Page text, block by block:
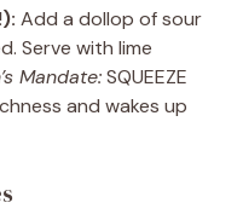
Add a dollop of sour
Serve with lime
Mandate:SQUEEZE
and wakes up